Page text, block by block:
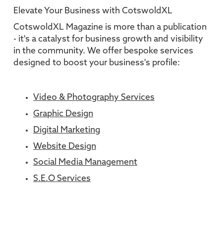
Elevate Your Business with CotswoldXL
CotswoldXL Magazine is more than a publication
- it's a catalyst for business growth and visibility
in the community. We offer bespoke services
designed to boost your business's profile:
Video & Photography Services
Graphic Design
Digital Marketing
Website Design
Social Media Management
S.E.O Services